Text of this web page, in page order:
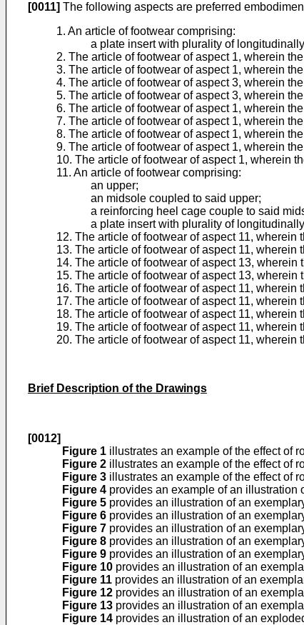
[0011] The following aspects are preferred
1. An article of footwear comprising:
a plate insert with plurality of
2. The article of footwear of aspect 1, wherein
3. The article of footwear of aspect 1, wherein
4. The article of footwear of aspect 3, wherein
5. The article of footwear of aspect 3, wherein
6. The article of footwear of aspect 1, wherein
7. The article of footwear of aspect 1, wherein
8. The article of footwear of aspect 1, wherein
9. The article of footwear of aspect 1, wherein
10. The article of footwear of aspect 1, wherein
11. An article of footwear comprising:
an upper;
an midsole coupled to said upper;
a reinforcing heel cage couple to said
a plate insert with plurality of
12. The article of footwear of aspect 11,
13. The article of footwear of aspect 11,
14. The article of footwear of aspect 13,
15. The article of footwear of aspect 13,
16. The article of footwear of aspect 11,
17. The article of footwear of aspect 11,
18. The article of footwear of aspect 11,
19. The article of footwear of aspect 11,
20. The article of footwear of aspect 11,
Brief Description of the Drawings
[0012]
Figure 1 illustrates an example of the effect of
Figure 2 illustrates an example of the effect of
Figure 3 illustrates an example of the effect of
Figure 4 provides an example of an illustration
Figure 5 provides an illustration of an
Figure 6 provides an illustration of an
Figure 7 provides an illustration of an
Figure 8 provides an illustration of an
Figure 9 provides an illustration of an
Figure 10 provides an illustration of an
Figure 11 provides an illustration of an
Figure 12 provides an illustration of an
Figure 13 provides an illustration of an
Figure 14 provides an illustration of an